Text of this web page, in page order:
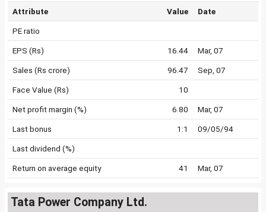
Attribute Value Date
PE ratio
EPS (Rs) 16.44 Mar, 07
Sales (Rs crore) 96.47 Sep, 07
Face Value (Rs) 10
Net profit margin (%) 6.80 Mar, 07
Last bonus 1:1 09/05/94
Last dividend (%)
Return on average equity 41 Mar, 07
Tata Power Company Ltd.